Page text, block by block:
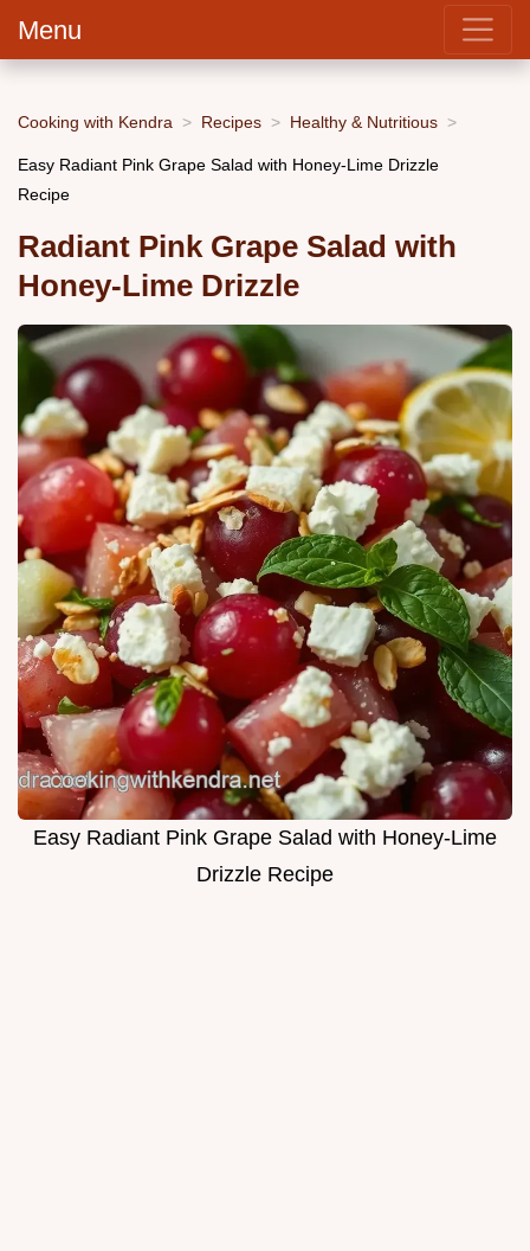
Menu
Cooking with Kendra Recipes Healthy & Nutritious
Easy Radiant Pink Grape Salad with Honey-Lime Drizzle
Recipe
Radiant Pink Grape Salad with
Honey-Lime Drizzle
Easy Radiant Pink Grape Salad with Honey-Lime
Drizzle Recipe